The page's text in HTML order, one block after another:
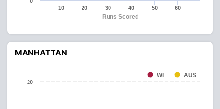
Runs Scored
10 20 30 40 50 60
MANHATTAN
WI AUS
20